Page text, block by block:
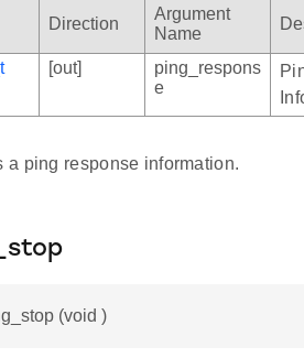
Direction
Argument
Name
[out]
ping_respons
e
a ping response information.
(void )